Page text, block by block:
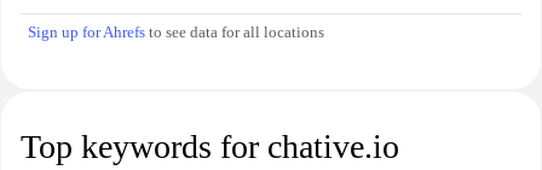
Sign up for Ahrefs to see data for all locations
Top keywords for chative.io